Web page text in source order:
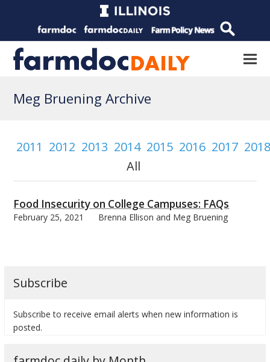
Meg Bruening Archive
2011 2012 2013 2014 2015 2016 2017
All
Food Insecurity on College Campuses: FAQs
February 25, 2021 Brenna Ellison and Meg Bruening
Subscribe
Subscribe to receive email alerts when new information is
posted.